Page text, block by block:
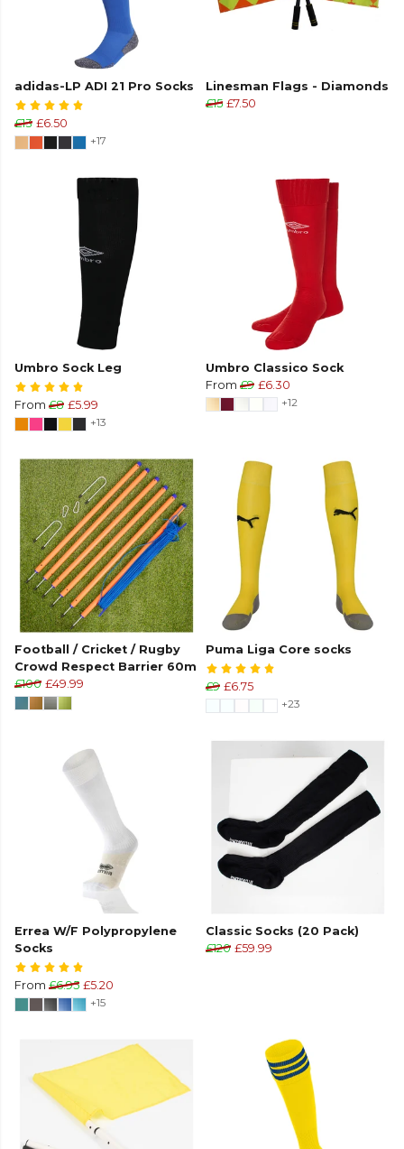
adidas-LP ADI 21 Pro Socks
£13 £6.50
+17
Linesman Flags - Diamonds
£15 £7.50
Umbro Sock Leg
From £8 £5.99
+13
Umbro Classico Sock
From £9 £6.30
+12
Football / Cricket / Rugby
Crowd Respect Barrier 60m
£100 £49.99
Puma Liga Core socks
£9 £6.75
+23
Errea W/F Polypropylene
Socks
From £6.95 £5.20
+15
Classic Socks (20 Pack)
£120 £59.99